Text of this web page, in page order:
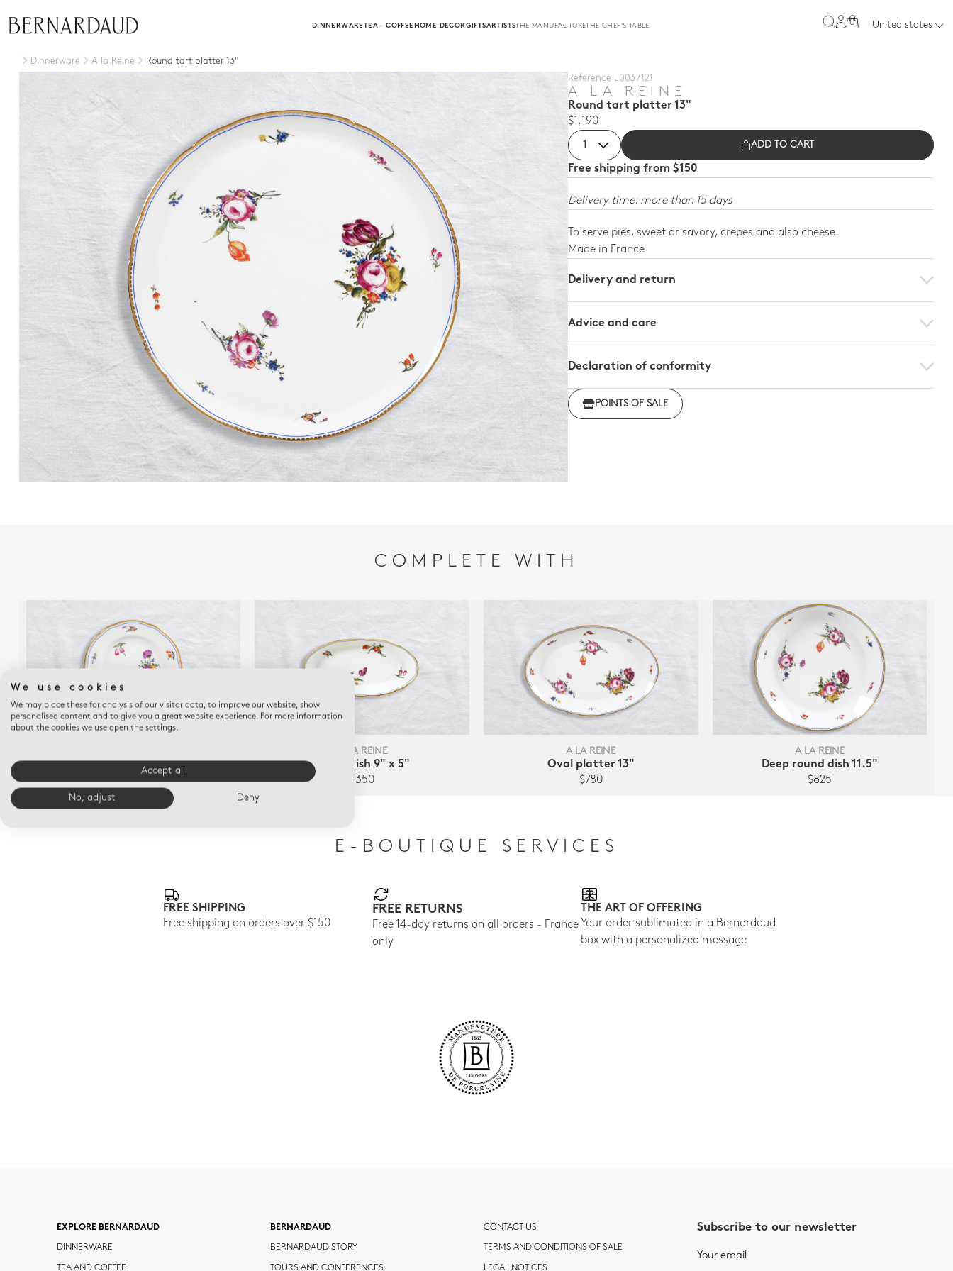
DINNERWARETEA · COFFEEHOME DECORGIFTSARTISTSTHE MANUFACTURETHE CHEF'S TABLE 0 United states
Dinnerware A la Reine
Round tart platter 13"
Reference L003 / 121
A LA REINE
Round tart platter 13"
$1,190
ADD TO CART
Free shipping from $150
Delivery time: more than 15 days
To serve pies, sweet or savory, crepes and also cheese.
Made in France
Delivery and return
Advice and care
Declaration of conformity
Click here to download the declaration of compliance with
regulationsPOINTS OF SALE
COMPLETE WITH
Bread and butter plate 6.3"
$145
A LA REINE
Relish dish 9" x 5"
$350
A LA REINE
Oval platter 13"
$780
A LA REINE
Deep round dish 11.5"
$825
E-BOUTIQUE SERVICES
FREE SHIPPING
Free shipping on orders over $150
FREE RETURNS
Free 14-day returns on all orders - France
only
THE ART OF OFFERING
Your order sublimated in a Bernardaud
box with a personalized message
EXPLORE BERNARDAUD
DINNERWARE
TEA AND COFFEE
BERNARDAUD
BERNARDAUD STORY
TOURS AND CONFERENCES
CONTACT US
TERMS AND CONDITIONS OF SALE
LEGAL NOTICES
Subscribe to our newsletter
Your email
We use cookies
We may place these for analysis of our visitor data, to improve our website, show
personalised content and to give you a great website experience. For more information
about the cookies we use open the settings.
Accept all
No, adjust Deny